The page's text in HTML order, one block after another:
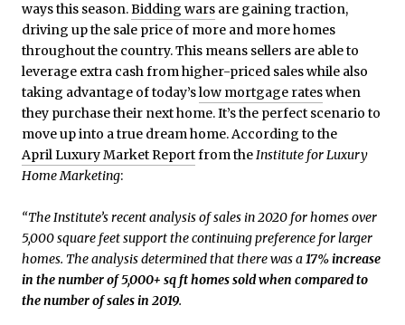
ways this season.Bidding wars are gaining traction,
driving up the sale price of more and more homes
throughout the country. This means sellers are able to
leverage extra cash from higher-priced sales while also
taking advantage of today’slow mortgage rateswhen
they purchase their next home. It’s the perfect scenario to
move up into a true dream home. According to the
April Luxury Market Reportfrom theInstitute for Luxury
Home Marketing:
“The Institute’s recent analysis of sales in 2020 for homes over
5,000 square feet support the continuing preference for larger
homes. The analysis determined that there was a17% increase
in the number of 5,000+ sq ft homes sold when compared to
the number of sales in 2019.